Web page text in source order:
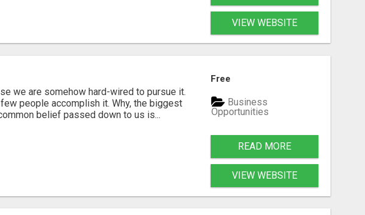
VIEW WEBSITE
we are somehow hard-wired to pursue it.
people accomplish it. Why, the biggest
belief passed down to us is...
Free
Business
Opportunities
READ MORE
VIEW WEBSITE